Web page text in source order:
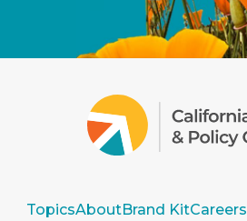
TopicsAboutBrand KitCareers